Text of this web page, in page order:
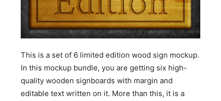
This is a set of 6 limited edition wood sign mockup.
In this mockup bundle, you are getting six high-
quality wooden signboards with margin and
editable text written on it. More than this, it is a